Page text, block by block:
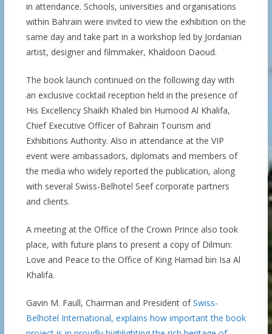
in attendance. Schools, universities and organisations
within Bahrain were invited to view the exhibition on the
same day and take part in a workshop led by Jordanian
artist, designer and filmmaker, Khaldoon Daoud.
The book launch continued on the following day with
an exclusive cocktail reception held in the presence of
His Excellency Shaikh Khaled bin Humood Al Khalifa,
Chief Executive Officer of Bahrain Tourism and
Exhibitions Authority. Also in attendance at the VIP
event were ambassadors, diplomats and members of
the media who widely reported the publication, along
with several Swiss-Belhotel Seef corporate partners
and clients.
A meeting at the Office of the Crown Prince also took
place, with future plans to present a copy of Dilmun:
Love and Peace to the Office of King Hamad bin Isa Al
Khalifa.
Gavin M. Faull, Chairman and President ofSwiss-
Belhotel International, explains how important the book